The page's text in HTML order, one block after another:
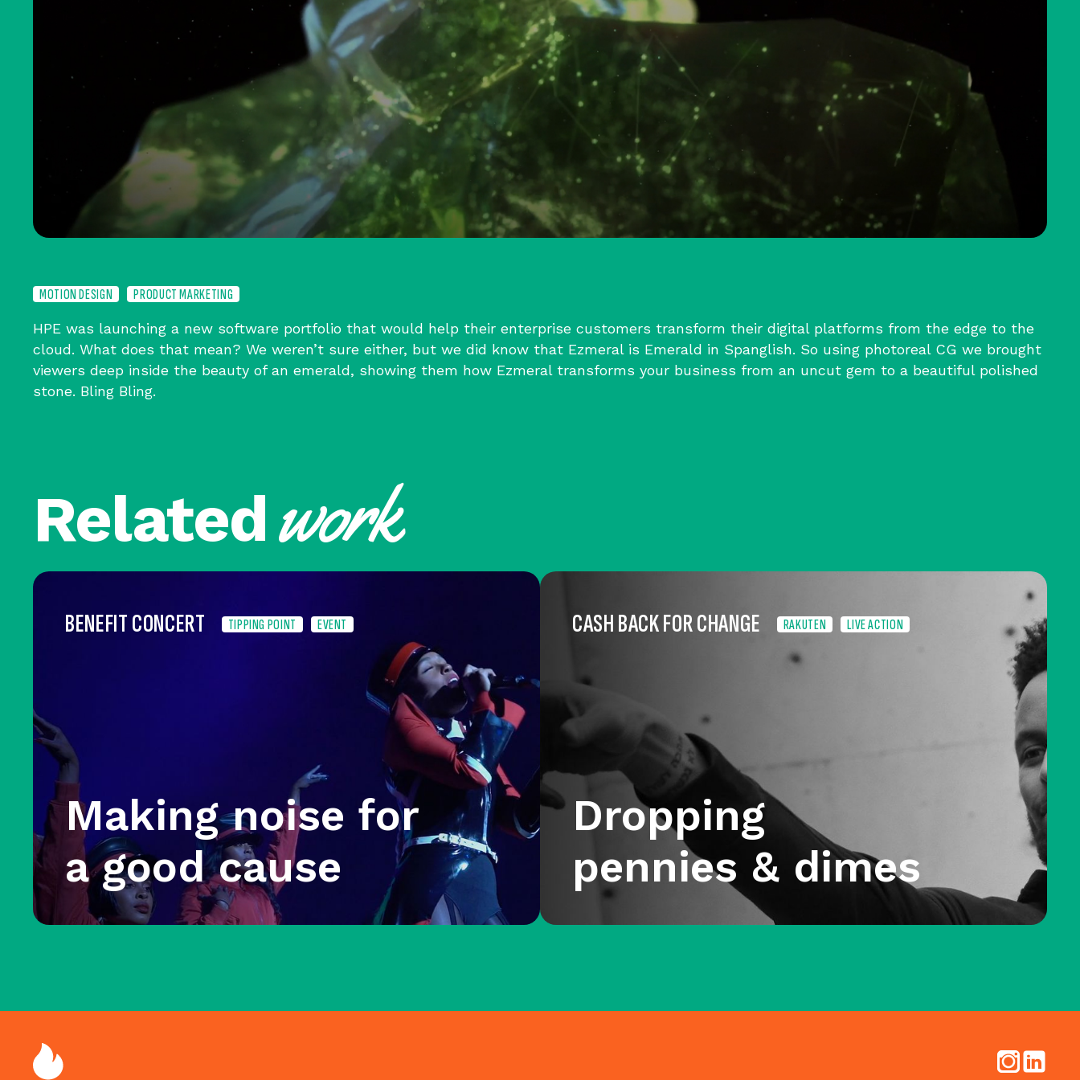
MOTION DESIGN
PRODUCT MARKETING
HPE was launching a new software portfolio that would help their enterprise customers transform their digital platforms from the edge to the
cloud. What does that mean? We weren’t sure either, but we did know that Ezmeral is Emerald in Spanglish. So using photoreal CG we brought
viewers deep inside the beauty of an emerald, showing them how Ezmeral transforms your business from an uncut gem to a beautiful polished
stone. Bling Bling.
Relatedwork
BENEFIT CONCERT TIPPING POINT EVENT
Making noise for
a good cause
CASH BACK FOR CHANGE RAKUTEN LIVE ACTION
Dropping
pennies & dimes